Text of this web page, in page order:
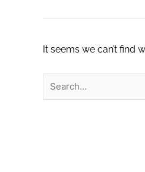
It seems we can’t find